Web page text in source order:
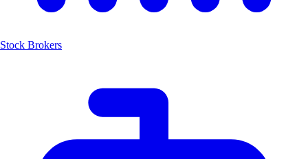
Stock Brokers